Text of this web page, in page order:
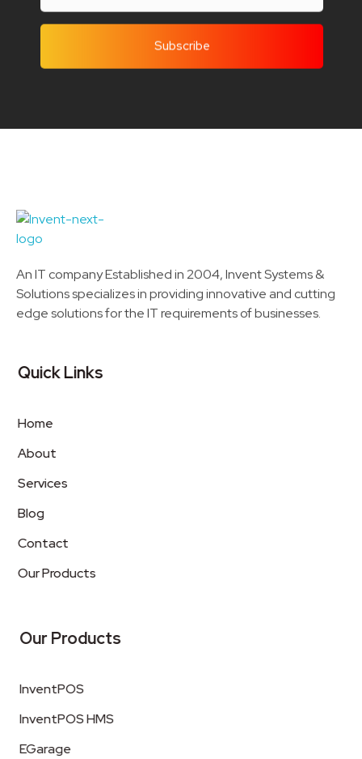
An IT company Established in 2004, Invent Systems &
Solutions specializes in providing innovative and cutting
edge solutions for the IT requirements of businesses.
Quick Links
Home
About
Services
Blog
Contact
Our Products
Our Products
InventPOS
InventPOS HMS
EGarage